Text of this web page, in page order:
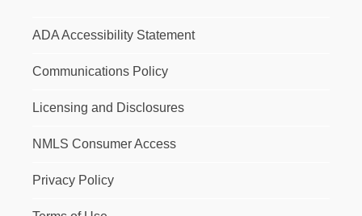
ADA Accessibility Statement
Communications Policy
Licensing and Disclosures
NMLS Consumer Access
Privacy Policy